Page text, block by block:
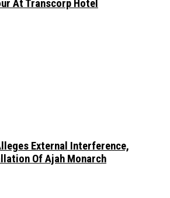
At Transcorp Hotel
External Interference,
Of Ajah Monarch